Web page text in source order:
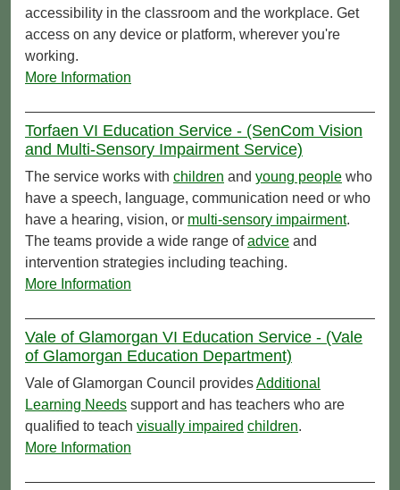
accessibility in the classroom and the workplace. Get
access on any device or platform, wherever you're
working.
More Information
Torfaen VI Education Service - (SenCom Vision
and Multi-Sensory Impairment Service)
The service works with children and young people who
have a speech, language, communication need or who
have a hearing, vision, or multi-sensory impairment.
The teams provide a wide range ofadvice and
intervention strategies including teaching.
More Information
Vale of Glamorgan VI Education Service - (Vale
of Glamorgan Education Department)
Vale of Glamorgan Council providesAdditional
Learning Needs support and has teachers who are
qualified to teach visually impaired children.
More Information